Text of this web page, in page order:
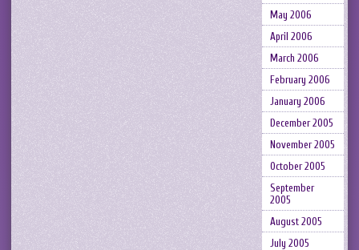
May 2006
April 2006
March 2006
February 2006
January 2006
December 2005
November 2005
October 2005
September
2005
August 2005
July 2005